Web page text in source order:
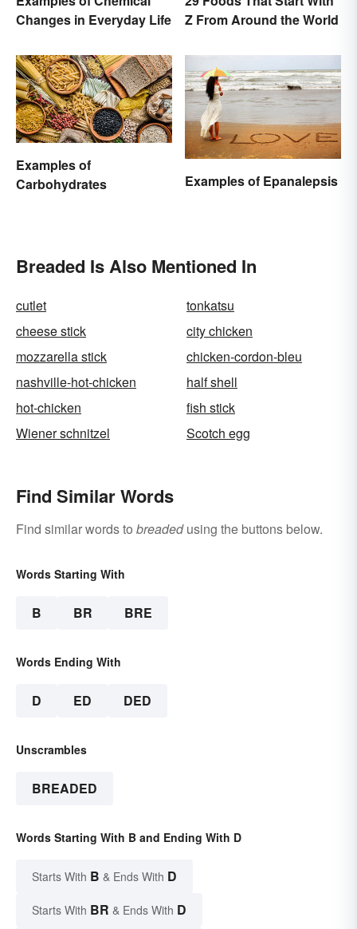
Changes in Everyday Life
Z From Around the World
Examples of
Carbohydrates
Examples of Epanalepsis
Breaded Is Also Mentioned In
cutlet
tonkatsu
cheese stick
city chicken
mozzarella stick
chicken-cordon-bleu
nashville-hot-chicken
half shell
hot-chicken
fish stick
Wiener schnitzel
Scotch egg
Find Similar Words
Find similar words to breadedusing the buttons below.
Words Starting With
B BR BRE
Words Ending With
D ED DED
Unscrambles
BREADED
Words Starting With B and Ending With D
Starts With B & Ends With D
Starts With BR & Ends With D